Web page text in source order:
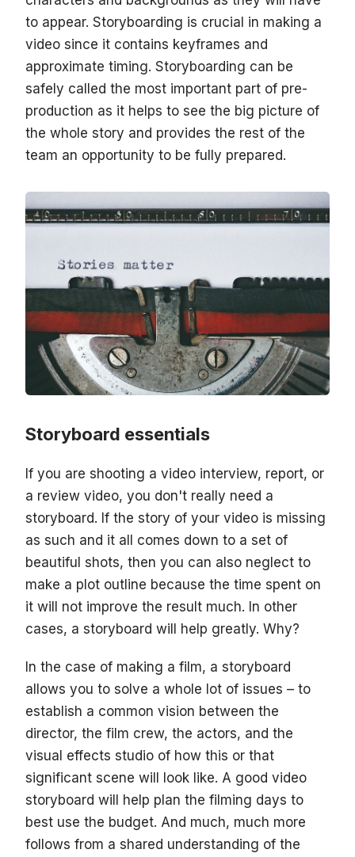
to appear. Storyboarding is crucial in making a
video since it contains keyframes and
approximate timing. Storyboarding can be
safely called the most important part of pre-
production as it helps to see the big picture of
the whole story and provides the rest of the
team an opportunity to be fully prepared.
Storyboard essentials
If you are shooting a video interview, report, or
a review video, you don't really need a
storyboard. If the story of your video is missing
as such and it all comes down to a set of
beautiful shots, then you can also neglect to
make a plot outline because the time spent on
it will not improve the result much. In other
cases, a storyboard will help greatly. Why?
In the case of making a film, a storyboard
allows you to solve a whole lot of issues – to
establish a common vision between the
director, the film crew, the actors, and the
visual effects studio of how this or that
significant scene will look like. A good video
storyboard will help plan the filming days to
best use the budget. And much, much more
follows from a shared understanding of the